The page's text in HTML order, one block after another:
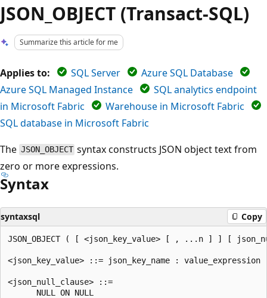
JSON_OBJECT (Transact-SQL)
Summarize this article for me
Applies to: SQL Server
Azure SQL Database
Azure SQL Managed Instance
SQL analytics endpoint
in Microsoft Fabric
Warehouse in Microsoft Fabric
SQL database in Microsoft Fabric
The JSON_OBJECT syntax constructs JSON object text from
zero or more expressions.
Syntax
syntaxsql Copy
JSON_OBJECT ( [ <json_key_value> [ , ...n ] ] [
<json_key_value> ::= json_key_name : value_expression
<json_null_clause> ::=
      NULL ON NULL